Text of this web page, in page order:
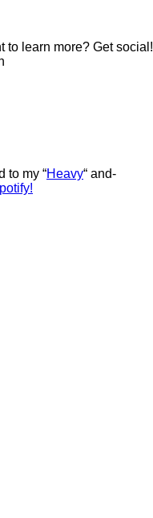
to learn more? Get social!
to my “Heavy“ and-